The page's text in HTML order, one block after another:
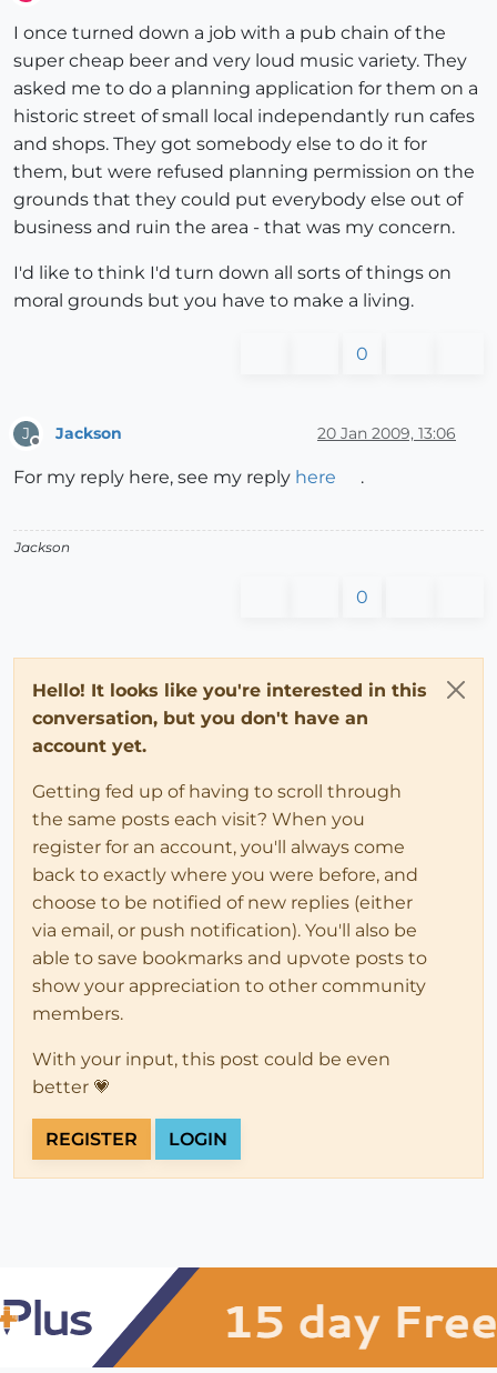
I once turned down a job with a pub chain of the
super cheap beer and very loud music variety. They
asked me to do a planning application for them on a
historic street of small local independantly run cafes
and shops. They got somebody else to do it for
them, but were refused planning permission on the
grounds that they could put everybody else out of
business and ruin the area - that was my concern.
I'd like to think I'd turn down all sorts of things on
moral grounds but you have to make a living.
0
J Jackson 20 Jan 2009, 13:06
For my reply here, see my reply here .
Jackson
0
Hello! It looks like you're interested in this
conversation, but you don't have an
account yet.
Getting fed up of having to scroll through
the same posts each visit? When you
register for an account, you'll always come
back to exactly where you were before, and
choose to be notified of new replies (either
via email, or push notification). You'll also be
able to save bookmarks and upvote posts to
show your appreciation to other community
members.
With your input, this post could be even
better 💗
REGISTER LOGIN